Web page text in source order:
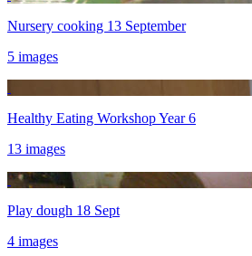
Nursery cooking 13 September
5 images
Healthy Eating Workshop Year 6
13 images
Play dough 18 Sept
4 images